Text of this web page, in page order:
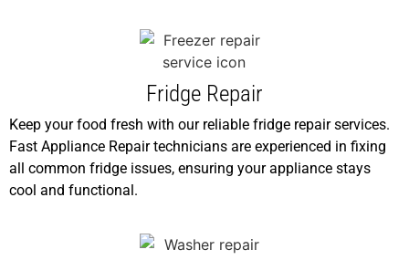
Fridge Repair
Keep your food fresh with our reliable fridge repair services.
Fast Appliance Repair technicians are experienced in fixing
all common fridge issues, ensuring your appliance stays
cool and functional.